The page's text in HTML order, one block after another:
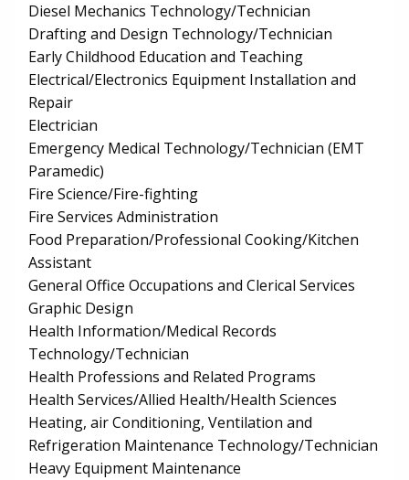
Diesel Mechanics Technology/Technician
Drafting and Design Technology/Technician
Early Childhood Education and Teaching
Electrical/Electronics Equipment Installation and
Repair
Electrician
Emergency Medical Technology/Technician (EMT
Paramedic)
Fire Science/Fire-fighting
Fire Services Administration
Food Preparation/Professional Cooking/Kitchen
Assistant
General Office Occupations and Clerical Services
Graphic Design
Health Information/Medical Records
Technology/Technician
Health Professions and Related Programs
Health Services/Allied Health/Health Sciences
Heating, air Conditioning, Ventilation and
Refrigeration Maintenance Technology/Technician
Heavy Equipment Maintenance